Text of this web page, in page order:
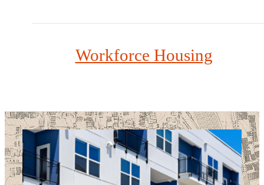
Workforce Housing